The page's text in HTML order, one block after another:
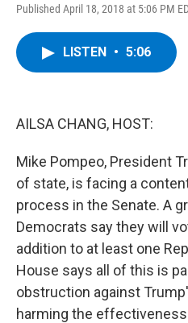
Published April 18, 2018 at 5:06 PM
LISTEN • 5:06
AILSA CHANG, HOST:
Mike Pompeo, President
of state, is facing a
process in the Senate. A
Democrats say they will
addition to at least one
House says all of this is
obstruction against
harming the